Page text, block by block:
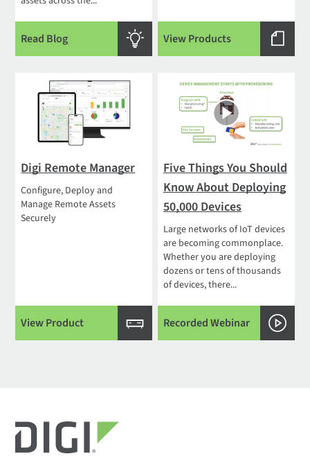
Read Blog View Products
Digi Remote Manager
Configure, Deploy and
Manage Remote Assets
Securely
View Product
Five Things You Should
Know About Deploying
50,000 Devices
Large networks of IoT devices
are becoming commonplace.
Whether you are deploying
dozens or tens of thousands
of devices, there...
Recorded Webinar